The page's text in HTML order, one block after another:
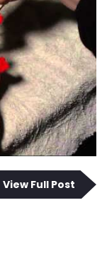
View Full Post